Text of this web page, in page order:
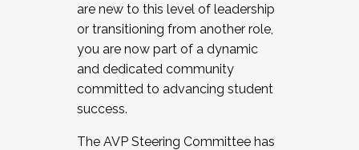
JOIN A COHORT: We are now recruiting for
the Fall 2025 Cohort . Interested in joining a
cohort and/or becoming a Cohort
Facilitator complete the application by
December 5, 2025.
are new to this level of leadership
or transitioning from another role,
you are now part of a dynamic
and dedicated community
committed to advancing student
success.
The AVP Steering Committee has